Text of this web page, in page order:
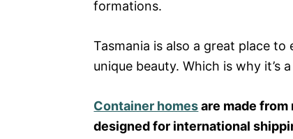
formations.
Tasmania is also a great place to
unique beauty. Which is why it’s
Container homesare made
designed for international